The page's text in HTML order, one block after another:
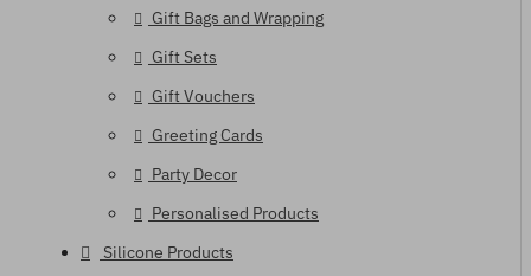
Gift Bags and Wrapping
Gift Sets
Gift Vouchers
Greeting Cards
Party Decor
Personalised Products
Silicone Products